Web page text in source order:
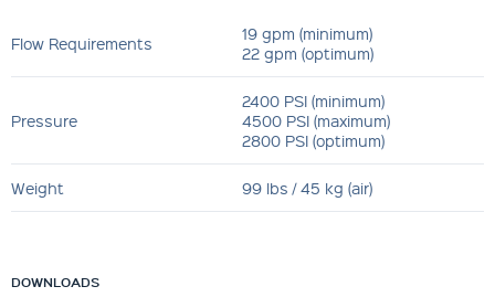
Flow Requirements
19 gpm (minimum)
22 gpm (optimum)
Pressure
2400 PSI (minimum)
4500 PSI (maximum)
2800 PSI (optimum)
Weight 99 lbs / 45 kg (air)
DOWNLOADS